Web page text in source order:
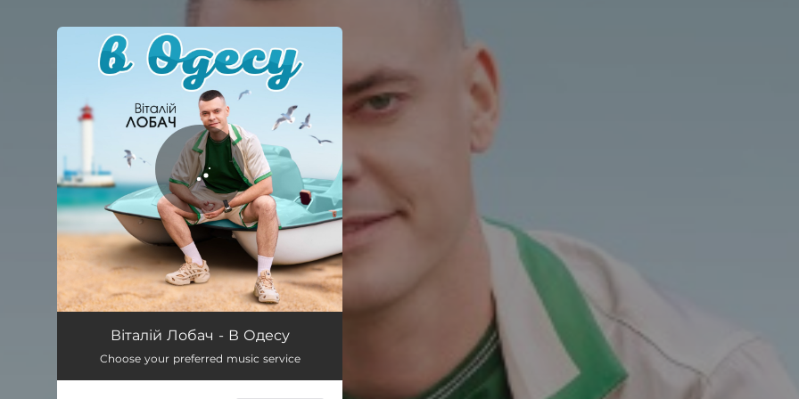
You're all set!
В ОдесуВіталій Лобач - В Одесу
Choose your preferred music service